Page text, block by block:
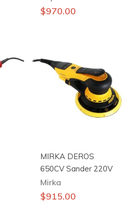
$970.00
MIRKA DEROS
650CV Sander 220V
Mirka
$915.00